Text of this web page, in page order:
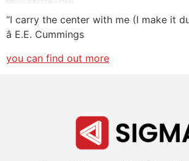
“I carry the center with me (I make it
â E.E. Cummings
you can find out more